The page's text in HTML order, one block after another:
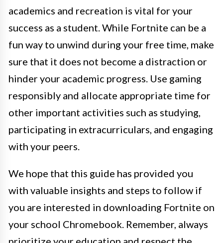
academics and recreation is vital for your
success as a student. While Fortnite can be a
fun way to unwind during your free time, make
sure that it does not become a distraction or
hinder your academic progress. Use gaming
responsibly and allocate appropriate time for
other important activities such as studying,
participating in extracurriculars, and engaging
with your peers.
We hope that this guide has provided you
with valuable insights and steps to follow if
you are interested in downloading Fortnite on
your school Chromebook. Remember, always